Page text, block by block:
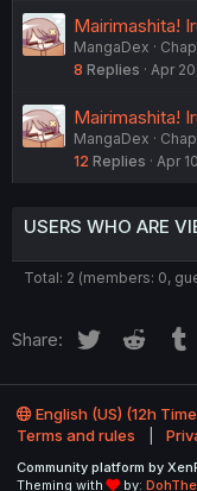
Mairimashita!
MangaDex
8 Replies Apr
Mairimashita!
MangaDex
12 Replies Apr
USERS WHO ARE
Total: 2 (members: 0,
Share: Twitter Reddit
English (US) (12h
Terms and rules
Community platform by
Theming with
by: